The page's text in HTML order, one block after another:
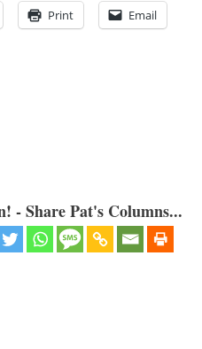
Print Email
- Share Pat's Columns...